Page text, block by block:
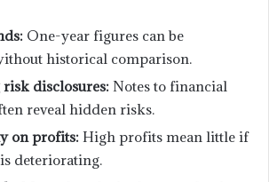
One-year figures can be
historical comparison.
disclosures: Notes to financial
reveal hidden risks.
on profits: High profits mean little if
deteriorating.